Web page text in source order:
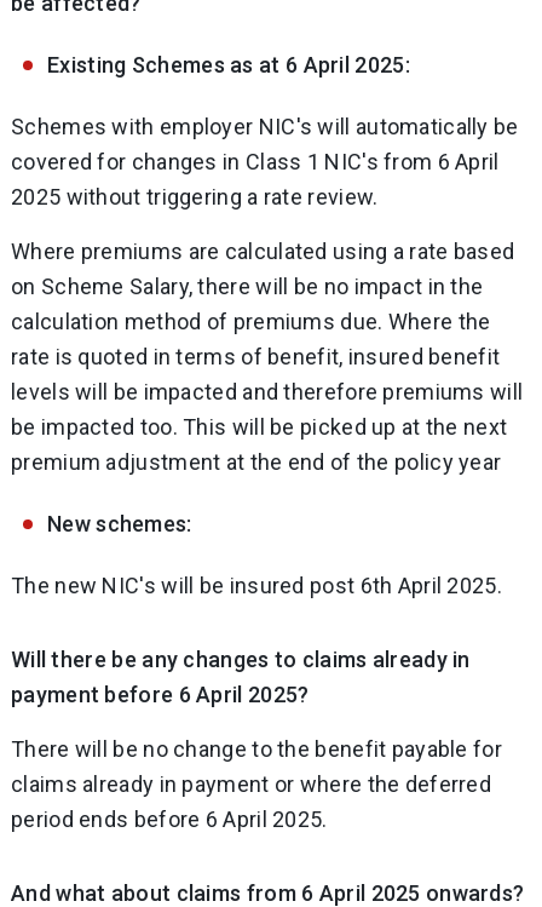
Existing Schemes as at 6 April 2025:
Schemes with employer NIC's will automatically be
covered for changes in Class 1 NIC's from 6 April
2025 without triggering a rate review.
Where premiums are calculated using a rate based
on Scheme Salary, there will be no impact in the
calculation method of premiums due. Where the
rate is quoted in terms of benefit, insured benefit
levels will be impacted and therefore premiums will
be impacted too. This will be picked up at the next
premium adjustment at the end of the policy year
New schemes:
The new NIC's will be insured post 6th April 2025.
Will there be any changes to claims already in
payment before 6 April 2025?
There will be no change to the benefit payable for
claims already in payment or where the deferred
period ends before 6 April 2025.
And what about claims from 6 April 2025 onwards?